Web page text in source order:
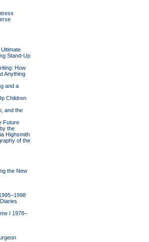
Stand-Up
How
Anything
and a
Children
and the
Future
the
Highsmith
of the
the New
I 1978–